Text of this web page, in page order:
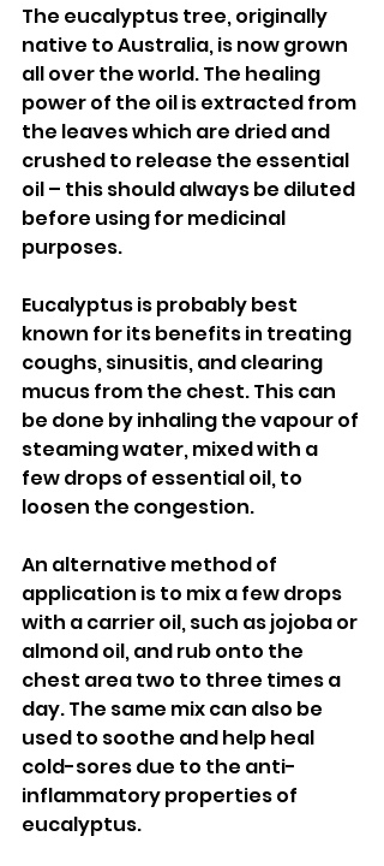
The eucalyptus tree, originally
native to Australia, is now grown
all over the world. The healing
power of the oil is extracted from
the leaves which are dried and
crushed to release the essential
oil – this should always be diluted
before using for medicinal
purposes.
Eucalyptus is probably best
known for its benefits in treating
coughs, sinusitis, and clearing
mucus from the chest. This can
be done by inhaling the vapour of
steaming water, mixed with a
few drops of essential oil, to
loosen the congestion.
An alternative method of
application is to mix a few drops
with a carrier oil, such as jojoba or
almond oil, and rub onto the
chest area two to three times a
day. The same mix can also be
used to soothe and help heal
cold-sores due to the anti-
inflammatory properties of
eucalyptus.